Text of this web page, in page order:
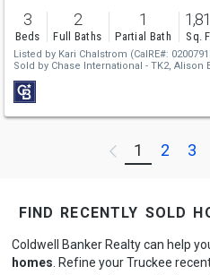
3
Beds
2
Full Baths
1
Partial Bath Sq.
Listed by Kari Chalstrom (CalRE#:
Sold by Chase International - TK2, Alison
Previous
1 2 3
find recently sold
Coldwell Banker Realty can help
homes . Refine your Truckee